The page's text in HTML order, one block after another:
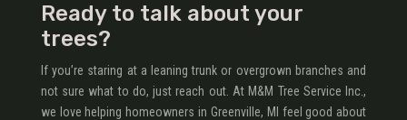
Ready to talk about your
trees?
If you’re staring at a leaning trunk or overgrown branches and
not sure what to do, just reach out. At M&M Tree Service Inc.,
we love helping homeowners in Greenville, MI feel good about